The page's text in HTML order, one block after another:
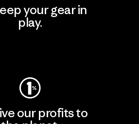
your gear in
play.
our profits to